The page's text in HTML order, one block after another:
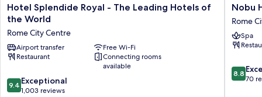
Hotel
Splendide
-
The
Leading
of
the
Hotel Splendide Royal - The Leading Hotels of
the World
Rome City Centre
Airport transfer
Free Wi-Fi
Restaurant
Connecting rooms
available
9.4
out
9.4 Exceptional
1,003 reviews
Nobu
Hotel
Roma
Rome
City
Nobu
Rome
Spa
8.8
out
8.8
70